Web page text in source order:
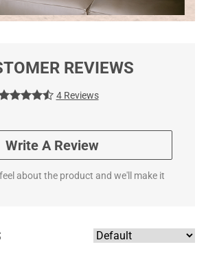
REVIEWS
4 Reviews
Write A Review
about the product and we'll make it